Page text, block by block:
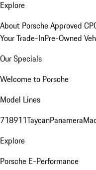
Explore
About Porsche Approved
Your Trade-InPre-Owned
Our Specials
Welcome to Porsche
Model Lines
718911TaycanPanamera
Explore
Porsche E-Performance